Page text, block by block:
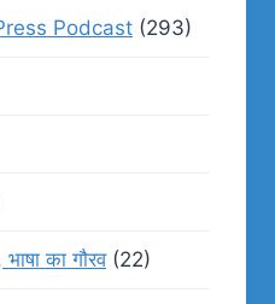
Podcast (293)
का गौरव(22)